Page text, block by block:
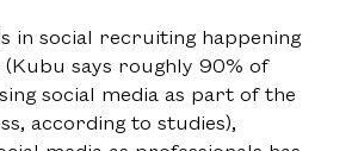
in social recruiting happening
says roughly 90% of
social media as part of the
according to studies),